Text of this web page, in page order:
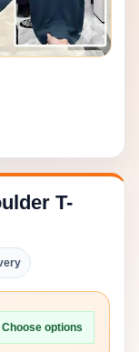
T-
Choose options